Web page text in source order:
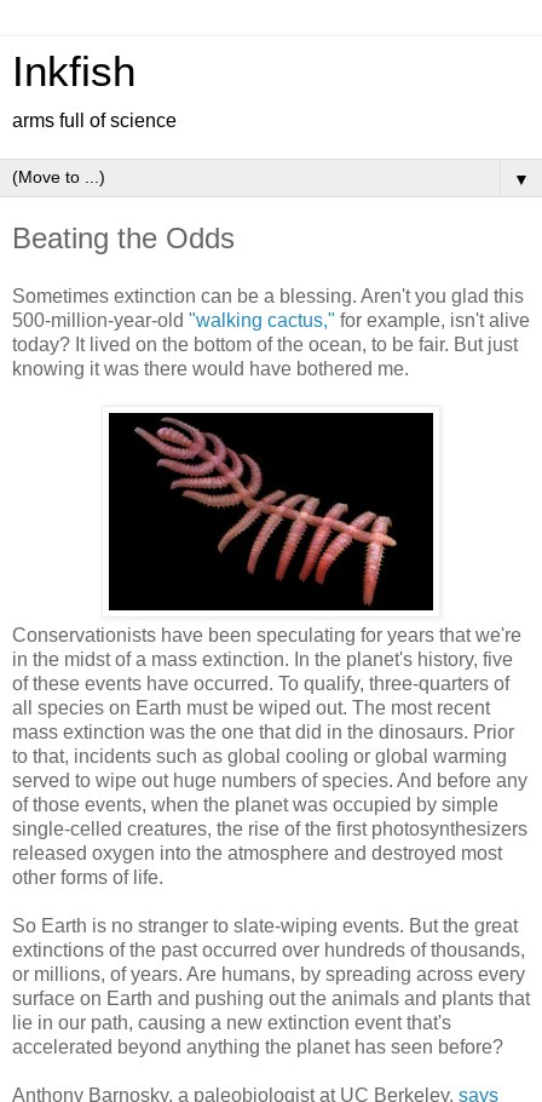
Inkfish
arms full of science
▼
Beating the Odds
Sometimes extinction can be a blessing. Aren't you glad this
500-million-year-old "walking cactus," for example, isn't alive
today? It lived on the bottom of the ocean, to be fair. But just
knowing it was there would have bothered me.
Conservationists have been speculating for years that we're
in the midst of a mass extinction. In the planet's history, five
of these events have occurred. To qualify, three-quarters of
all species on Earth must be wiped out. The most recent
mass extinction was the one that did in the dinosaurs. Prior
to that, incidents such as global cooling or global warming
served to wipe out huge numbers of species. And before any
of those events, when the planet was occupied by simple
single-celled creatures, the rise of the first photosynthesizers
released oxygen into the atmosphere and destroyed most
other forms of life.
So Earth is no stranger to slate-wiping events. But the great
extinctions of the past occurred over hundreds of thousands,
or millions, of years. Are humans, by spreading across every
surface on Earth and pushing out the animals and plants that
lie in our path, causing a new extinction event that's
accelerated beyond anything the planet has seen before?
Anthony Barnosky, a paleobiologist at UC Berkeley, says